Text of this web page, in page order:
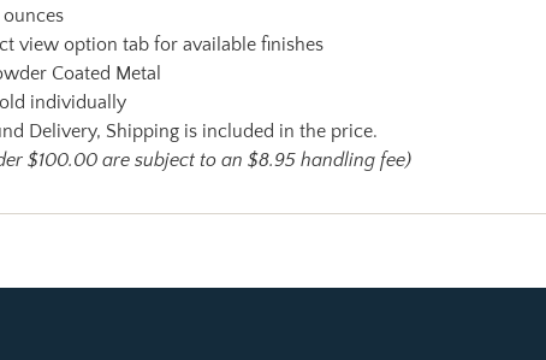
ounces
view option tab for available finishes
Coated Metal
individually
Delivery, Shipping is included in the price.
$100.00 are subject to an $8.95 handling fee)